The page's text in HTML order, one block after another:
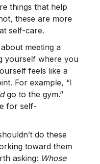
things that help
these are more
self-care.
meeting a
yourself where you
feels like a
For example, “I
go to the gym.”
for self-
do these
toward them
asking: Whose